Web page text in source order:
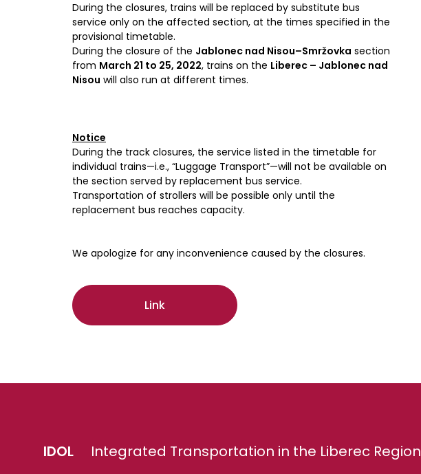
During the closures, trains will be replaced by substitute bus
service only on the affected section, at the times specified in the
provisional timetable.
During the closure of the Jablonec nad Nisou–Smržovka section
from March 21 to 25, 2022, trains on the Liberec – Jablonec nad
Nisou will also run at different times.
Notice
During the track closures, the service listed in the timetable for
individual trains—i.e., “Luggage Transport”—will not be available on
the section served by replacement bus service.
Transportation of strollers will be possible only until the
replacement bus reaches capacity.
We apologize for any inconvenience caused by the closures.
Link
IDOL Integrated Transportation in the Liberec Region